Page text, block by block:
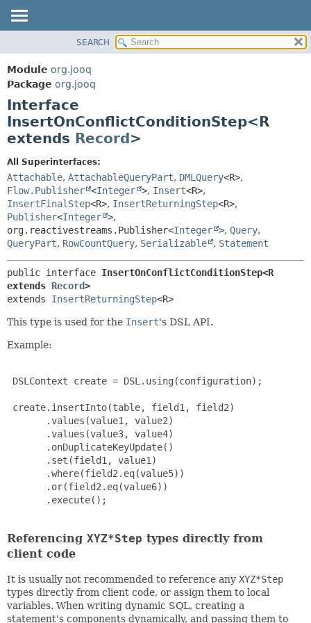
PACKAGE
CLASS
USE
DEPRECATED
INDEX
HELP
METHOD
CONSTR
METHOD
SEARCH
Module org.jooq
Package org.jooq
Interface
InsertOnConflictConditionStep<R
extends Record>
All Superinterfaces:
Attachable, AttachableQueryPart, DMLQuery<R>,
Flow.Publisher <Integer >, Insert<R>,
InsertFinalStep<R>, InsertReturningStep<R>,
Publisher<Integer >,
org.reactivestreams.Publisher<Integer >, Query,
QueryPart, RowCountQuery, Serializable , Statement
public interface InsertOnConflictConditionStep<R
extends Record>
extends InsertReturningStep<R>
This type is used for the Insert's DSL API.
Example:
DSLContext create = DSL.using(configuration);
create.insertInto(table, field1, field2)
       .values(value1, value2)
       .values(value3, value4)
       .onDuplicateKeyUpdate()
       .set(field1, value1)
       .where(field2.eq(value5))
       .or(field2.eq(value6))
       .execute();
Referencing XYZ*Step types directly from
client code
It is usually not recommended to reference any XYZ*Step
types directly from client code, or assign them to local
variables. When writing dynamic SQL, creating a
statement's components dynamically, and passing them to